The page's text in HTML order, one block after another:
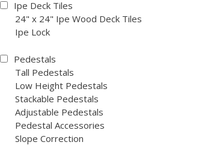
Ipe Deck Tiles
24" x 24" Ipe Wood Deck Tiles
Ipe Lock
Pedestals
Tall Pedestals
Low Height Pedestals
Stackable Pedestals
Adjustable Pedestals
Pedestal Accessories
Slope Correction